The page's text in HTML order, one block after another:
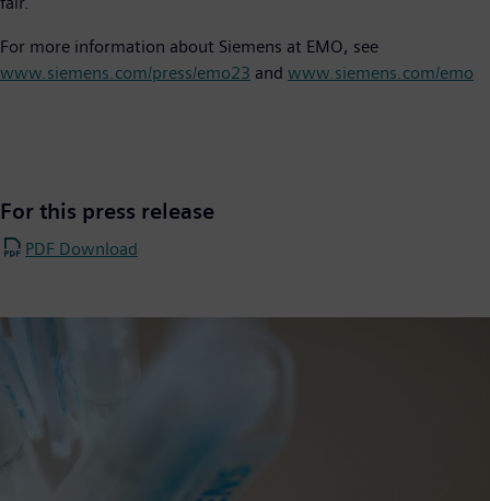
For more information about Siemens at EMO, see
www.siemens.com/press/emo23 and www.siemens.com/emo
For this press release
PDF Download